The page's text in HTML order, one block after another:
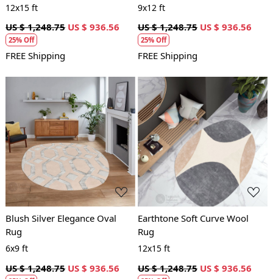
12x15 ft
US $ 1,248.75 US $ 936.56
25% Off
FREE Shipping
9x12 ft
US $ 1,248.75 US $ 936.56
25% Off
FREE Shipping
Loading...
Blush Silver Elegance Oval
Rug
6x9 ft
US $ 1,248.75 US $ 936.56
Loading...
Earthtone Soft Curve Wool
Rug
12x15 ft
US $ 1,248.75 US $ 936.56